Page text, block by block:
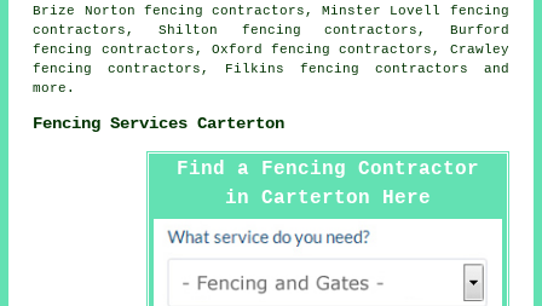
Brize Norton fencing contractors, Minster Lovell fencing
contractors, Shilton fencing contractors, Burford
fencing contractors, Oxford fencing contractors, Crawley
fencing contractors, Filkins fencing contractors and
more.
Fencing Services Carterton
Find a Fencing Contractor
in Carterton Here